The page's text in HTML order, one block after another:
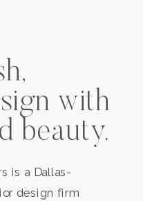
is a Dallas-
design firm
with
beauty.